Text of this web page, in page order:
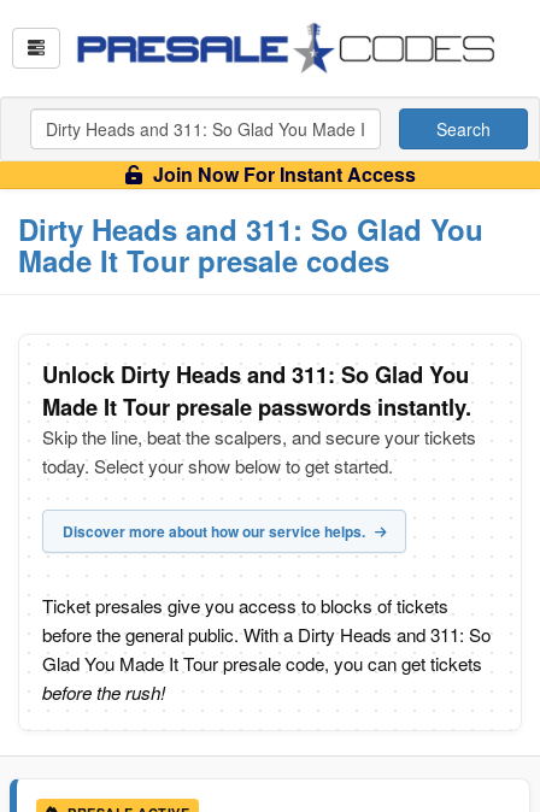
Search
Join Now For Instant Access
Dirty Heads and 311: So Glad You
Made It Tour presale codes
Unlock Dirty Heads and 311: So Glad You
Made It Tour presale passwords instantly.
Skip the line, beat the scalpers, and secure your tickets
today. Select your show below to get started.
Discover more about how our service helps.
Ticket presales give you access to blocks of tickets
before the general public. With a Dirty Heads and 311: So
Glad You Made It Tour presale code, you can get tickets
before the rush!